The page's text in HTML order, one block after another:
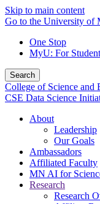
Skip to main content
Go to the University of
One Stop
MyU: For
Search
College of Science and
CSE Data Science
About
Leadership
Our Goals
Ambassadors
Affiliated Faculty
MN AI for
Research
Research